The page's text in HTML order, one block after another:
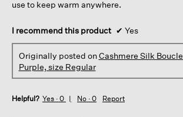
use to keep warm anywhere.
I recommend this product ✔ Yes
Originally posted onCashmere Silk
Purple, size Regular
Helpful? Yes · 0 No · 0 Report